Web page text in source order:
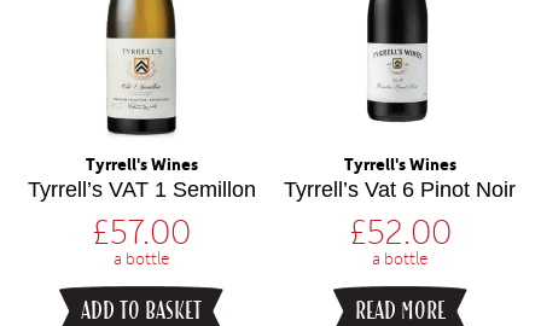
Tyrrell's Wines
Tyrrell’s VAT 1 Semillon
£57.00
a bottle
ADD TO BASKET
Tyrrell's Wines
Tyrrell’s Vat 6 Pinot Noir
£52.00
a bottle
READ MORE